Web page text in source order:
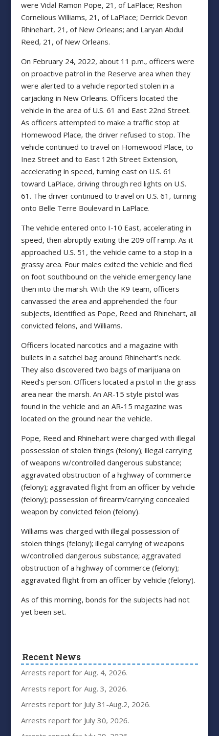
were Vidal Ramon Pope, 21, of LaPlace; Reshon
Cornelious Williams, 21, of LaPlace; Derrick Devon
Rhinehart, 21, of New Orleans; and Laryan Abdul
Reed, 21, of New Orleans.
On February 24, 2022, about 11 p.m., officers were
on proactive patrol in the Reserve area when they
were alerted to a vehicle reported stolen in a
carjacking in New Orleans. Officers located the
vehicle in the area of U.S. 61 and East 22nd Street.
As officers attempted to make a traffic stop at
Homewood Place, the driver refused to stop. The
vehicle continued to travel on Homewood Place, to
Inez Street and to East 12th Street Extension,
accelerating in speed, turning east on U.S. 61
toward LaPlace, driving through red lights on U.S.
61. The driver continued to travel on U.S. 61, turning
onto Belle Terre Boulevard in LaPlace.
The vehicle entered onto I-10 East, accelerating in
speed, then abruptly exiting the 209 off ramp. As it
approached U.S. 51, the vehicle came to a stop in a
grassy area. Four males exited the vehicle and fled
on foot southbound on the vehicle emergency lane
then into the marsh. With the K9 team, officers
canvassed the area and apprehended the four
subjects, identified as Pope, Reed and Rhinehart, all
convicted felons, and Williams.
Officers located narcotics and a magazine with
bullets in a satchel bag around Rhinehart’s neck.
They also discovered two bags of marijuana on
Reed’s person. Officers located a pistol in the grass
area near the marsh. An AR-15 style pistol was
found in the vehicle and an AR-15 magazine was
located on the ground near the vehicle.
Pope, Reed and Rhinehart were charged with illegal
possession of stolen things (felony); illegal carrying
of weapons w/controlled dangerous substance;
aggravated obstruction of a highway of commerce
(felony); aggravated flight from an officer by vehicle
(felony); possession of firearm/carrying concealed
weapon by convicted felon (felony).
Williams was charged with illegal possession of
stolen things (felony); illegal carrying of weapons
w/controlled dangerous substance; aggravated
obstruction of a highway of commerce (felony);
aggravated flight from an officer by vehicle (felony).
As of this morning, bonds for the subjects had not
yet been set.
Recent News
Arrests report for Aug. 4, 2026.
Arrests report for Aug. 3, 2026.
Arrests report for July 31-Aug.2, 2026.
Arrests report for July 30, 2026.